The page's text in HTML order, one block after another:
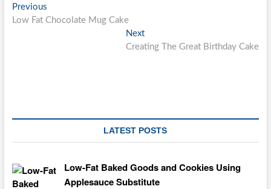
Post
navigation
PreviousPrevious
post:
Low Fat Chocolate Mug Cake
NextNext
post:
Creating The Great Birthday Cake
LATEST POSTS
Low-Fat Baked Goods and Cookies Using
Applesauce Substitute